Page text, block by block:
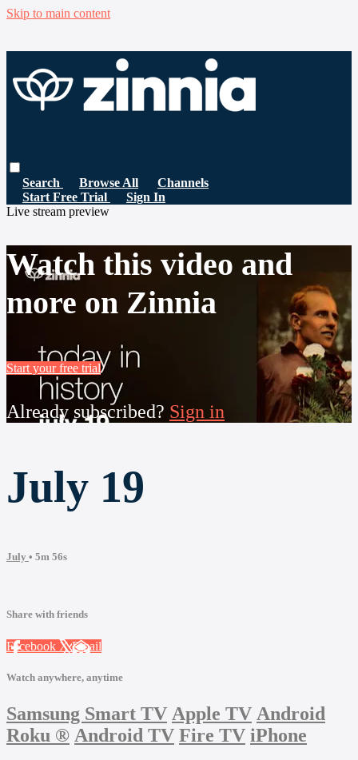
Skip to main content
Search Browse All
Channels
Start Free Trial
Sign In
Live stream preview
Watch this video and
more on Zinnia
Start your free trial
Already subscribed? Sign in
July 19
July • 5m 56s
Share with friends
Facebook XEmail
Watch anywhere, anytime
Samsung Smart TV Apple TV Android
Roku ® Android TV Fire TV iPhone